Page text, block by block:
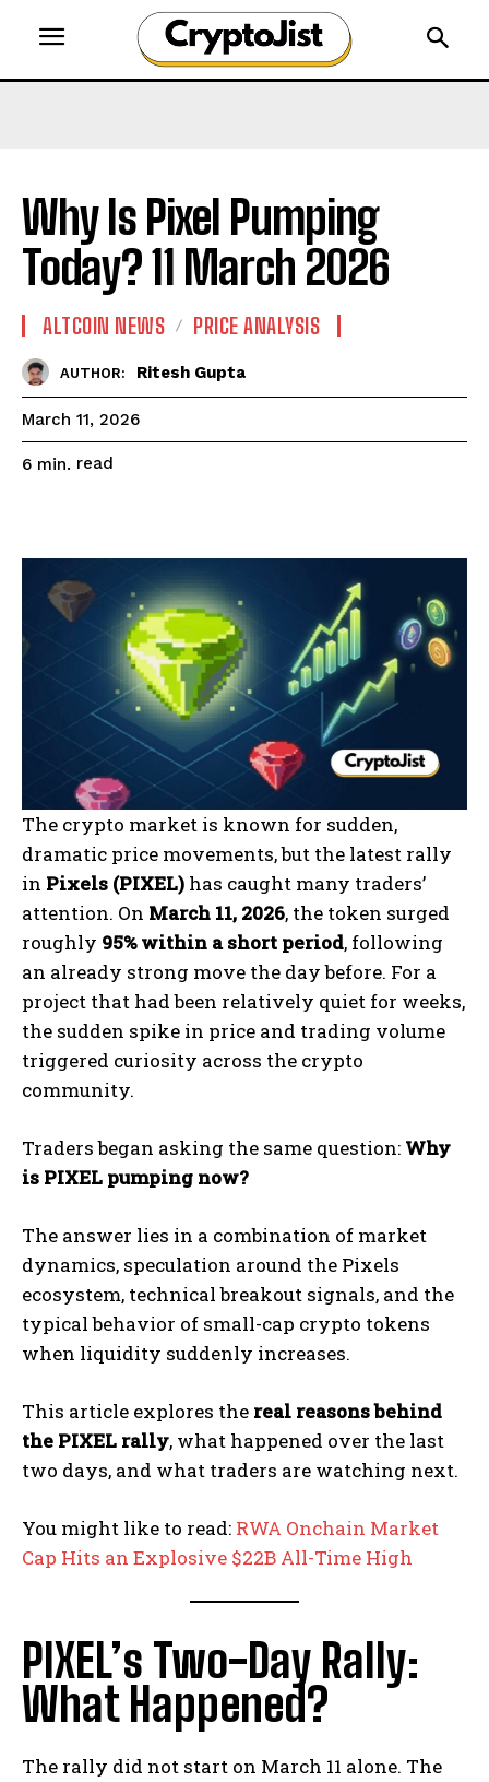
Why Is Pixel Pumping
Today? 11 March 2026
ALTCOIN NEWS PRICE ANALYSIS
AUTHOR: Ritesh Gupta
March 11, 2026
6 min. read
The crypto market is known for sudden,
dramatic price movements, but the latest rally
in Pixels (PIXEL) has caught many traders’
attention. On March 11, 2026, the token surged
roughly 95% within a short period, following
an already strong move the day before. For a
project that had been relatively quiet for weeks,
the sudden spike in price and trading volume
triggered curiosity across the crypto
community.
Traders began asking the same question: Why
is PIXEL pumping now?
The answer lies in a combination of market
dynamics, speculation around the Pixels
ecosystem, technical breakout signals, and the
typical behavior of small-cap crypto tokens
when liquidity suddenly increases.
This article explores the real reasons behind
the PIXEL rally, what happened over the last
two days, and what traders are watching next.
You might like to read: RWA Onchain Market
Cap Hits an Explosive $22B All-Time High
PIXEL’s Two-Day Rally:
What Happened?
The rally did not start on March 11 alone. The